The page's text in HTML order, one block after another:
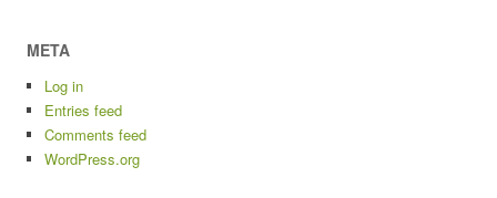
META
Log in
Entries feed
Comments feed
WordPress.org